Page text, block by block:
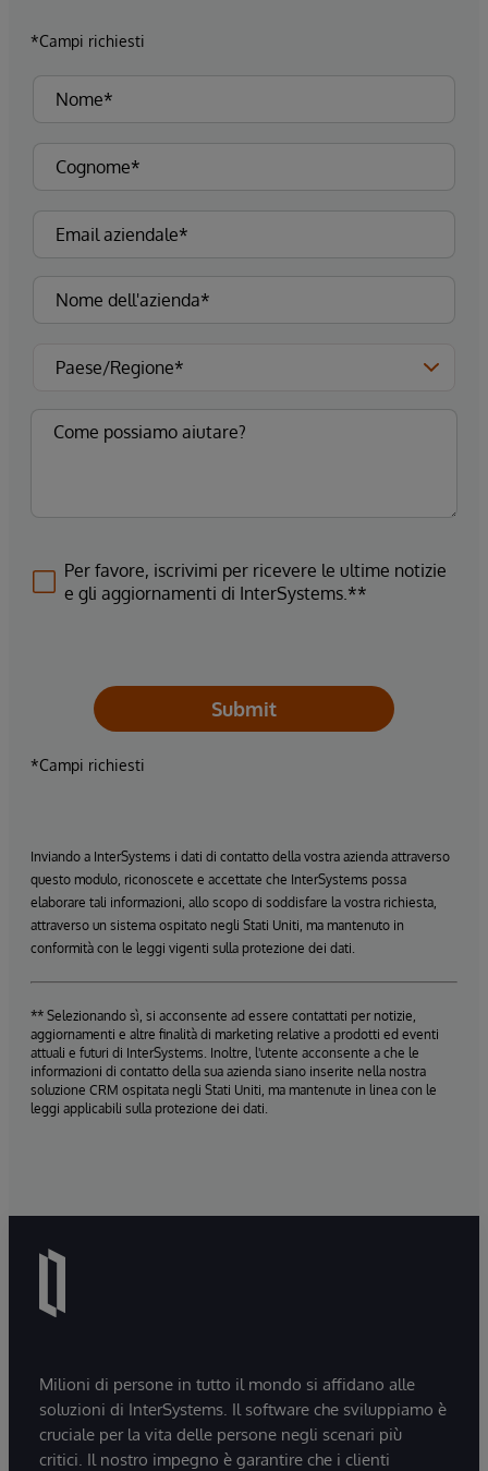
*Campi richiesti
Per favore, iscrivimi per ricevere le ultime notizie
e gli aggiornamenti di InterSystems.**
Submit
*Campi richiesti
Inviando a InterSystems i dati di contatto della vostra azienda attraverso
questo modulo, riconoscete e accettate che InterSystems possa
elaborare tali informazioni, allo scopo di soddisfare la vostra richiesta,
attraverso un sistema ospitato negli Stati Uniti, ma mantenuto in
conformità con le leggi vigenti sulla protezione dei dati.
** Selezionando sì, si acconsente ad essere contattati per notizie,
aggiornamenti e altre finalità di marketing relative a prodotti ed eventi
attuali e futuri di InterSystems. Inoltre, l'utente acconsente a che le
informazioni di contatto della sua azienda siano inserite nella nostra
soluzione CRM ospitata negli Stati Uniti, ma mantenute in linea con le
leggi applicabili sulla protezione dei dati.
Milioni di persone in tutto il mondo si affidano alle
soluzioni di InterSystems. Il software che sviluppiamo è
cruciale per la vita delle persone negli scenari più
critici. Il nostro impegno è garantire che i clienti